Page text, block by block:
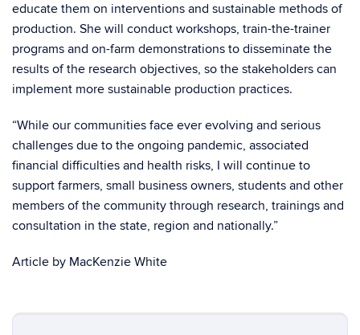
educate them on interventions and sustainable methods of
production. She will conduct workshops, train-the-trainer
programs and on-farm demonstrations to disseminate the
results of the research objectives, so the stakeholders can
implement more sustainable production practices.
“While our communities face ever evolving and serious
challenges due to the ongoing pandemic, associated
financial difficulties and health risks, I will continue to
support farmers, small business owners, students and other
members of the community through research, trainings and
consultation in the state, region and nationally.”
Article by MacKenzie White